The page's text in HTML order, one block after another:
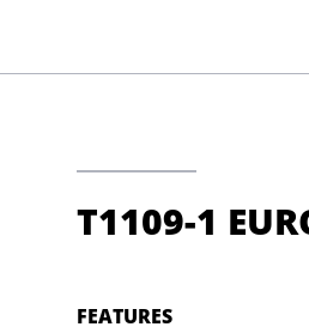
T1109-1
FEATURES